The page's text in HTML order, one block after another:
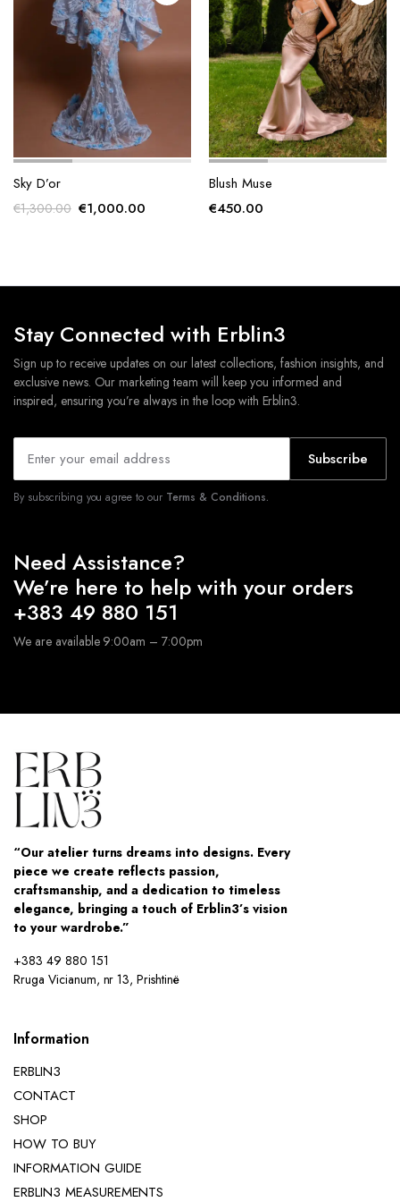
page
Sky D’or
€1,300.00 Original
€1,000.00Current
page
Blush Muse
€450.00
Stay Connected with Erblin3
Sign up to receive updates on our latest collections, fashion insights, and
exclusive news. Our marketing team will keep you informed and
inspired, ensuring you’re always in the loop with Erblin3.
Subscribe
By subscribing you agree to our Terms & Conditions.
Need Assistance?
We’re here to help with your orders
+383 49 880 151
We are available 9:00am – 7:00pm
“Our atelier turns dreams into designs. Every
piece we create reflects passion,
craftsmanship, and a dedication to timeless
elegance, bringing a touch of Erblin3’s vision
to your wardrobe.”
+383 49 880 151
Rruga Vicianum, nr 13, Prishtinë
Information
ERBLIN3
CONTACT
SHOP
HOW TO BUY
INFORMATION GUIDE
ERBLIN3 MEASUREMENTS